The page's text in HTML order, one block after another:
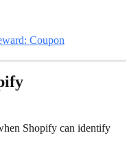
Coupon
Shopify can identify